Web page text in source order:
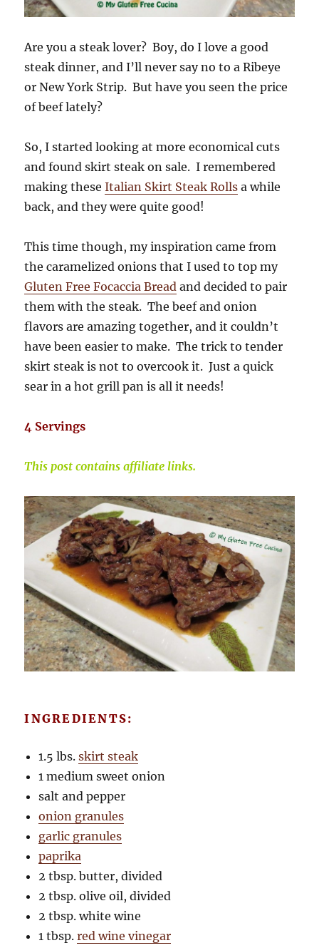
Are you a steak lover? Boy, do I love a good
steak dinner, and I’ll never say no to a Ribeye
or New York Strip. But have you seen the price
of beef lately?
So, I started looking at more economical cuts
and found skirt steak on sale. I remembered
making theseItalian Skirt Steak Rolls a while
back, and they were quite good!
This time though, my inspiration came from
the caramelized onions that I used to top my
Gluten Free Focaccia Bread and decided to pair
them with the steak. The beef and onion
flavors are amazing together, and it couldn’t
have been easier to make. The trick to tender
skirt steak is not to overcook it. Just a quick
sear in a hot grill pan is all it needs!
4 Servings
This post contains affiliate links.
INGREDIENTS:
1.5 lbs.skirt steak
1 medium sweet onion
salt and pepper
onion granules
garlic granules
paprika
2 tbsp. butter, divided
2 tbsp. olive oil, divided
2 tbsp. white wine
1 tbsp.red wine vinegar